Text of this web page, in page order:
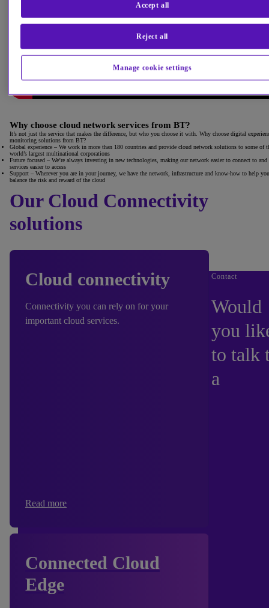
Why choose cloud network services from BT?
It’s not just the service that makes the difference, but who you choose it with. Why choose digital
monitoring solutions from BT?
Global experience – We work in more than 180 countries and provide cloud network solutions to some of
world’s largest multinational corporations
Future focused – We’re always investing in new technologies, making our network easier to connect to and
services easier to access
Support – Wherever you are in your journey, we have the network, infrastructure and know-how to help you
balance the risk and reward of the cloud
Our Cloud Connectivity
solutions
Cloud connectivity
Connectivity you can rely on for your
important cloud services.
Read more
Connected Cloud
Edge
Contact
Would
you
to talk
a
Manage cookie settings
Reject all
Accept all